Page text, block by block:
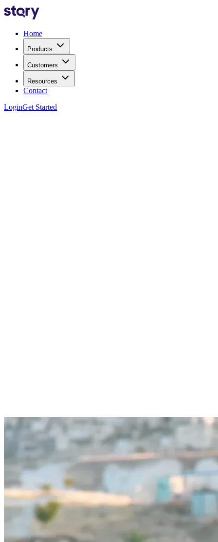
Home
Products
Customers
Resources
Contact
LoginGet Started